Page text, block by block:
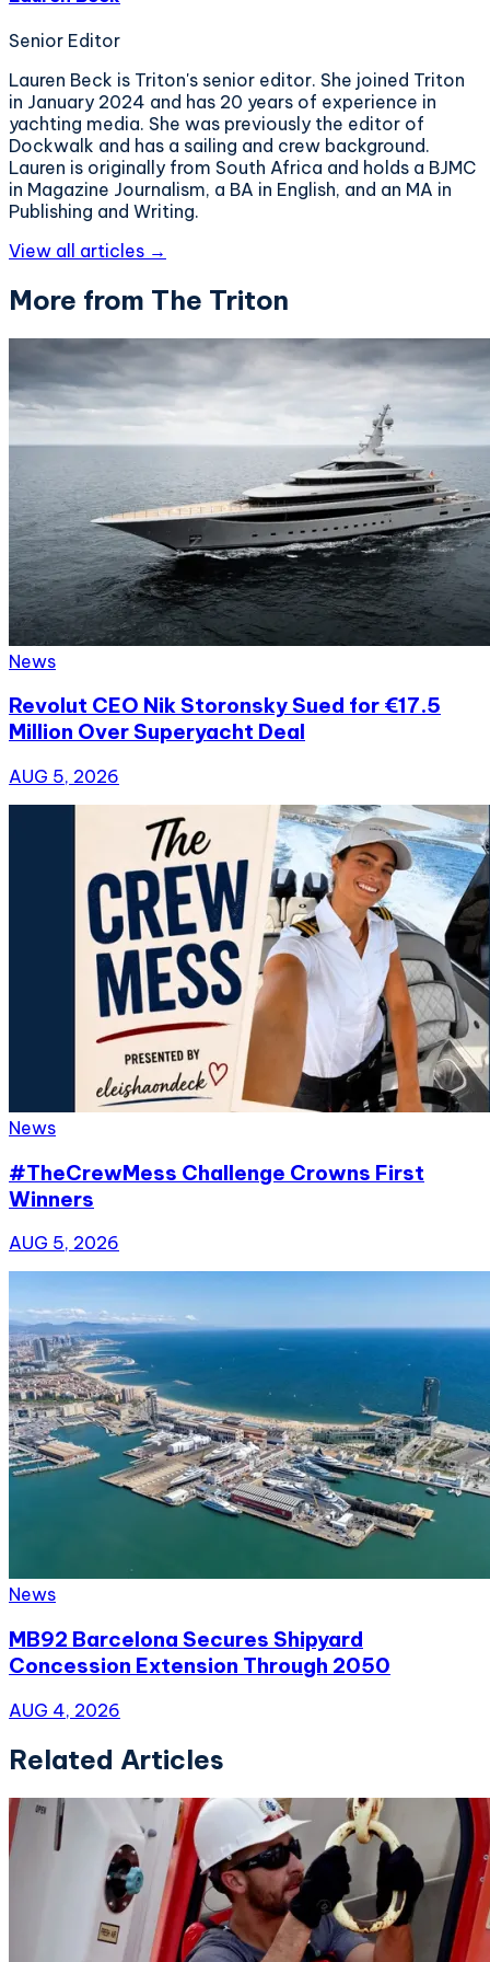
Senior Editor
Lauren Beck is Triton's senior editor. She joined Triton
in January 2024 and has 20 years of experience in
yachting media. She was previously the editor of
Dockwalk and has a sailing and crew background.
Lauren is originally from South Africa and holds a BJMC
in Magazine Journalism, a BA in English, and an MA in
Publishing and Writing.
View all articles →
More from The Triton
News
Revolut CEO Nik Storonsky Sued for €17.5
Million Over Superyacht Deal
AUG 5, 2026
News
#TheCrewMess Challenge Crowns First
Winners
AUG 5, 2026
News
MB92 Barcelona Secures Shipyard
Concession Extension Through 2050
AUG 4, 2026
Related Articles